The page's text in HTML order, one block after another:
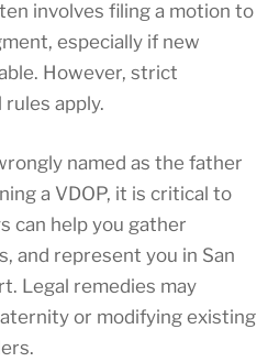
involves filing a motion to
especially if new
However, strict
apply.
named as the father
a VDOP, it is critical to
can help you gather
and represent you in San
Legal remedies may
or modifying existing